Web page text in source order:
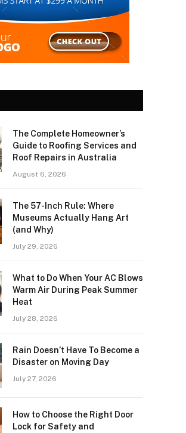
The Complete Homeowner’s
Guide to Roofing Services and
Roof Repairs in Australia
August 6, 2026
The 57-Inch Rule: Where
Museums Actually Hang Art
(and Why)
July 29, 2026
What to Do When Your AC Blows
Warm Air During Peak Summer
Heat
July 28, 2026
Rain Doesn’t Have To Become a
Disaster on Moving Day
July 27, 2026
How to Choose the Right Door
Lock for Safety and